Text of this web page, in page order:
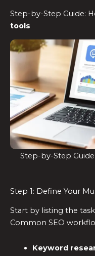
Step-by-Step Guide:
tools
Step-by-Step
Step 1: Define Your
Start by listing the
Common SEO
Keyword